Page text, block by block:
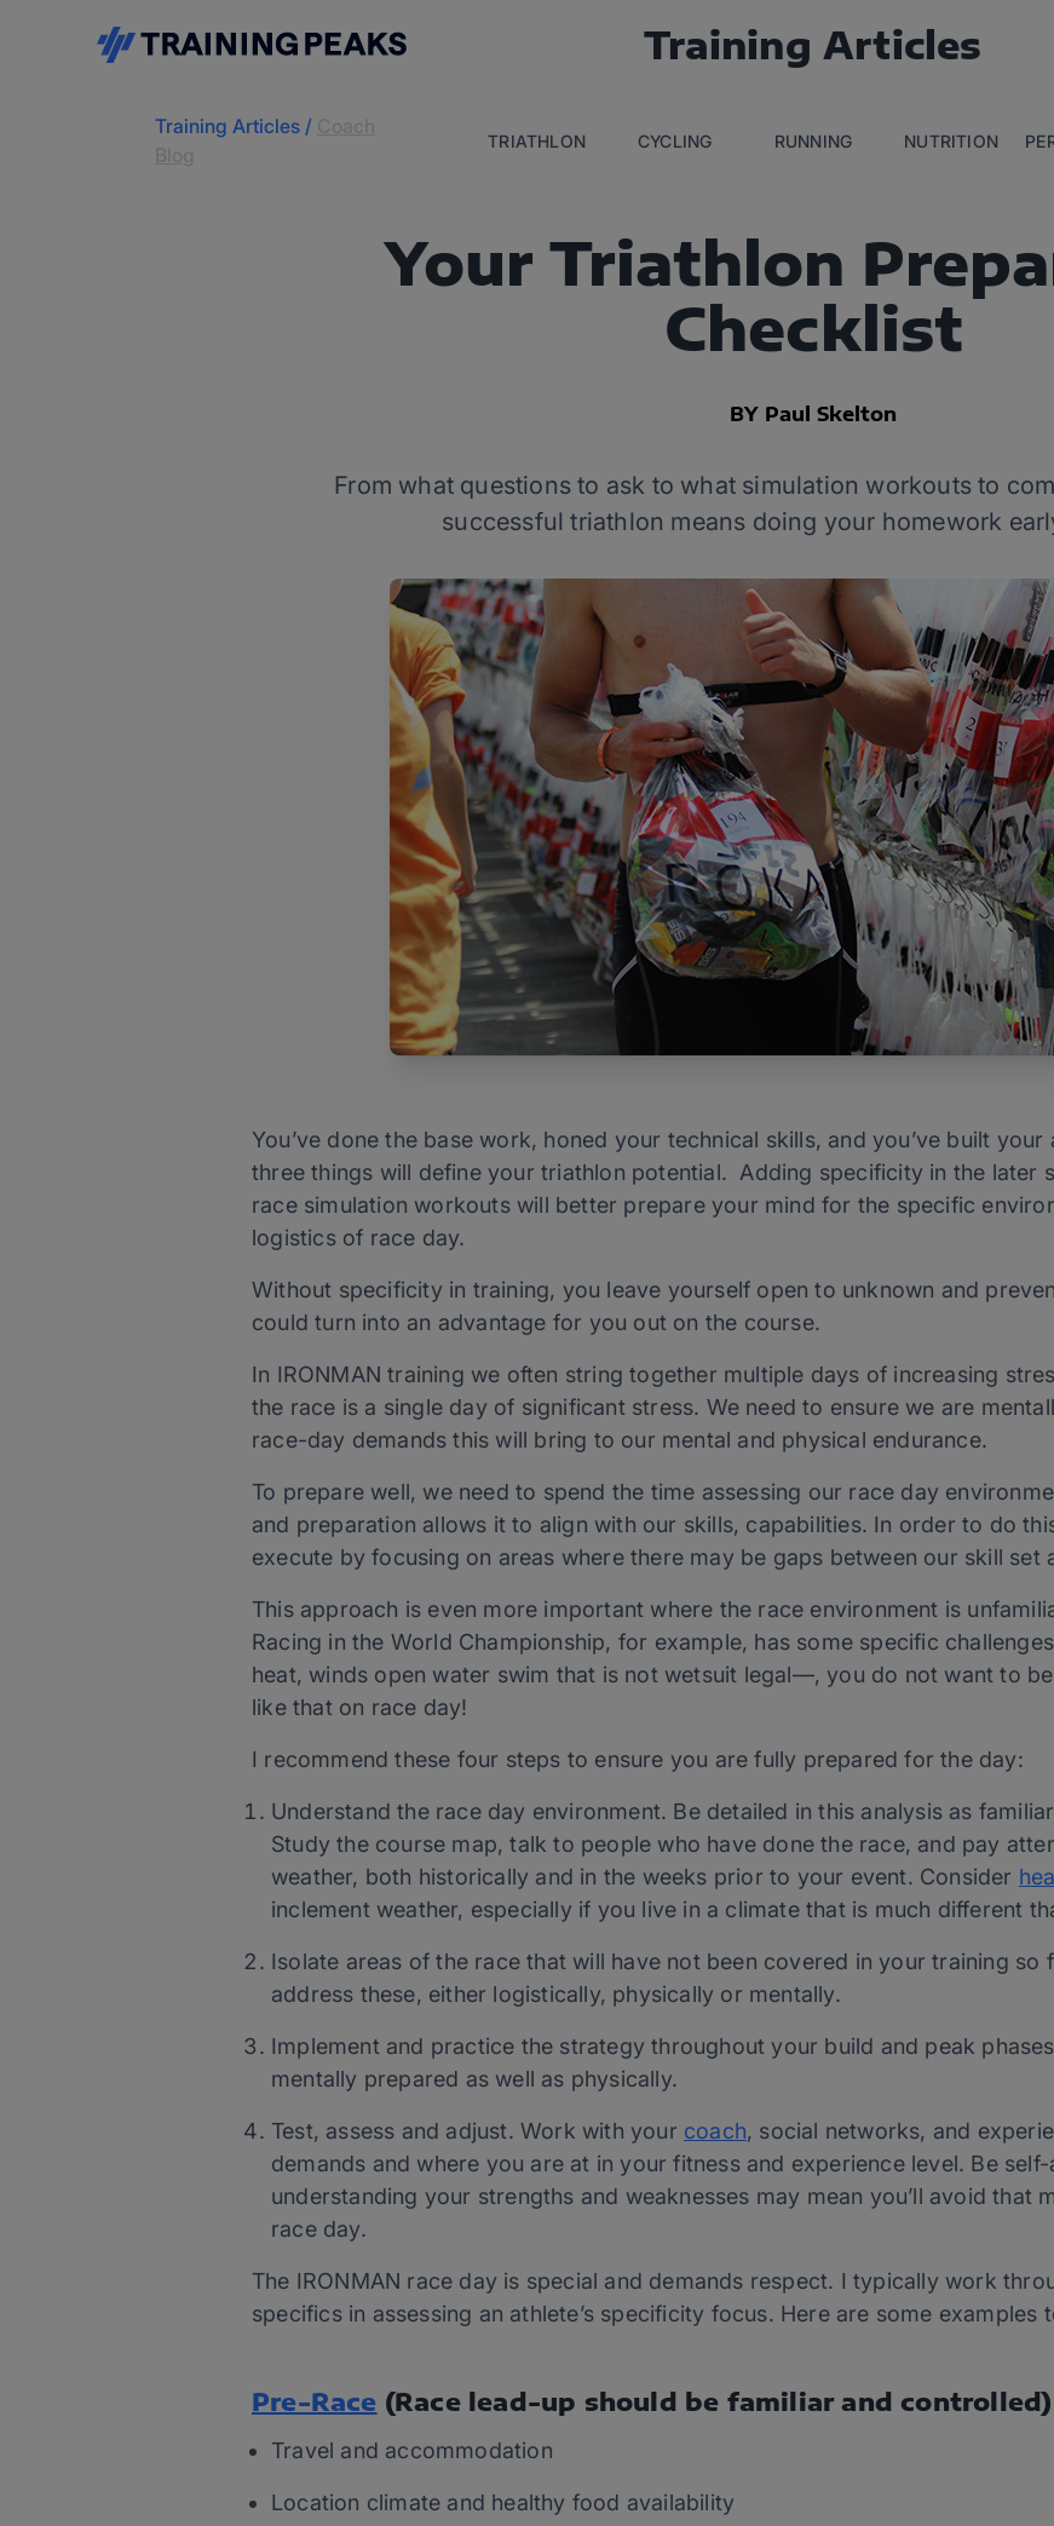
Training Articles
Training Articles /
TRIATHLON CYCLING RUNNING NUTRITION
Your Triathlon
Checklist
BY Paul Skelton
From what questions to ask to what simulation workouts to
successful triathlon means doing your homework
You’ve done the base work, honed your technical skills, and you’ve built
three things will define your triathlon potential. Adding specificity in the later
race simulation workouts will better prepare your mind for the specific
logistics of race day.
Without specificity in training, you leave yourself open to unknown and
could turn into an advantage for you out on the course.
In IRONMAN training we often string together multiple days of increasing
the race is a single day of significant stress. We need to ensure we are
race-day demands this will bring to our mental and physical endurance.
To prepare well, we need to spend the time assessing our race day
and preparation allows it to align with our skills, capabilities. In order to do
execute by focusing on areas where there may be gaps between our skill set
This approach is even more important where the race environment is
Racing in the World Championship, for example, has some specific
heat, winds open water swim that is not wetsuit legal—, you do not want to
like that on race day!
I recommend these four steps to ensure you are fully prepared for the day:
Understand the race day environment. Be detailed in this analysis as
Study the course map, talk to people who have done the race, and pay
weather, both historically and in the weeks prior to your event. Consider
inclement weather, especially if you live in a climate that is much different
Isolate areas of the race that will have not been covered in your training
address these, either logistically, physically or mentally.
Implement and practice the strategy throughout your build and peak
mentally prepared as well as physically.
Test, assess and adjust. Work with your coach, social networks, and
demands and where you are at in your fitness and experience level. Be
understanding your strengths and weaknesses may mean you’ll avoid that
race day.
The IRONMAN race day is special and demands respect. I typically work
specifics in assessing an athlete’s specificity focus. Here are some examples
Pre-Race (Race lead-up should be familiar and controlled)
Travel and accommodation
Location climate and healthy food availability